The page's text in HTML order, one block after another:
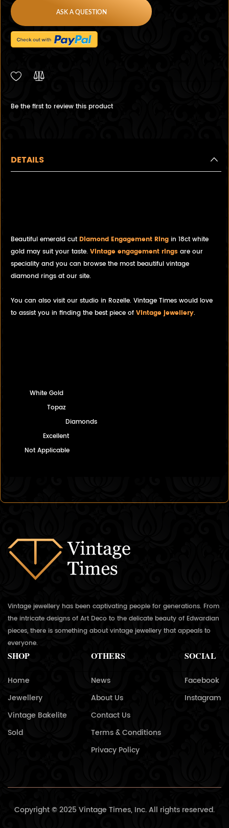
ASK A QUESTION
Be the first to review this product
DETAILS
Beautiful emerald cutDiamond Engagement Ring in 18ct white
gold may suit your taste. Vintage engagement rings are our
speciality and you can browse the most beautiful vintage
diamond rings at our site.
You can also visit our studio in Rozelle. Vintage Times would love
to assist you in finding the best piece of Vintage jewellery.
White Gold
Topaz
Diamonds
Excellent
Not Applicable
Vintage jewellery has been captivating people for generations. From
the intricate designs of Art Deco to the delicate beauty of Edwardian
pieces, there is something about vintage jewellery that appeals to
everyone.
SHOP
Home
Jewellery
Vintage Bakelite
Sold
OTHERS
News
About Us
Contact Us
Terms & Conditions
Privacy Policy
SOCIAL
Facebook
Instagram
Copyright © 2025 Vintage Times, Inc. All rights reserved.